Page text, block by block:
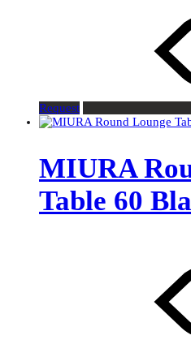
Request
MIURA
Table 60